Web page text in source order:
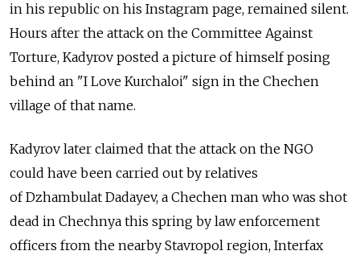
in his republic on his Instagram page, remained silent.
Hours after the attack on the Committee Against
Torture, Kadyrov posted a picture of himself posing
behind an "I Love Kurchaloi" sign in the Chechen
village of that name.
Kadyrov later claimed that the attack on the NGO
could have been carried out by relatives
of Dzhambulat Dadayev, a Chechen man who was shot
dead in Chechnya this spring by law enforcement
officers from the nearby Stavropol region, Interfax